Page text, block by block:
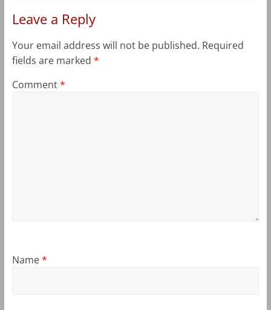
Leave a Reply
Your email address will not be published. Required
fields are marked *
Comment*
Name*